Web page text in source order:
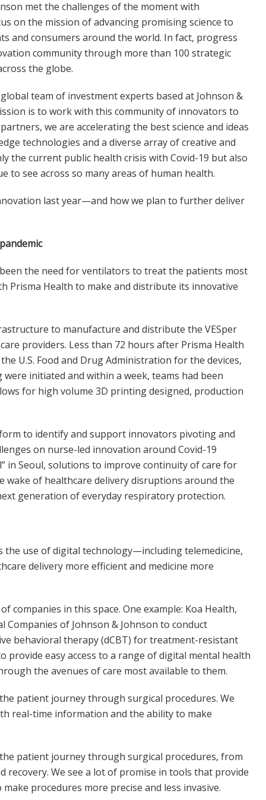
met the challenges of the moment with
on the mission of advancing promising science to
and consumers around the world. In fact, progress
community through more than 100 strategic
the globe.
team of investment experts based at Johnson &
is to work with this community of innovators to
we are accelerating the best science and ideas
technologies and a diverse array of creative and
the current public health crisis with Covid-19 but also
to see across so many areas of human health.
last year—and how we plan to further deliver
the need for ventilators to treat the patients most
Prisma Health to make and distribute its innovative
to manufacture and distribute the VESper
providers. Less than 72 hours after Prisma Health
U.S. Food and Drug Administration for the devices,
initiated and within a week, teams had been
for high volume 3D printing designed, production
to identify and support innovators pivoting and
on nurse-led innovation around Covid-19
in Seoul, solutions to improve continuity of care for
of healthcare delivery disruptions around the
generation of everyday respiratory protection.
the use of digital technology—including telemedicine,
delivery more efficient and medicine more
companies in this space. One example: Koa Health,
Companies of Johnson & Johnson to conduct
behavioral therapy (dCBT) for treatment-resistant
provide easy access to a range of digital mental health
the avenues of care most available to them.
patient journey through surgical procedures. We
real-time information and the ability to make
patient journey through surgical procedures, from
We see a lot of promise in tools that provide
procedures more precise and less invasive.